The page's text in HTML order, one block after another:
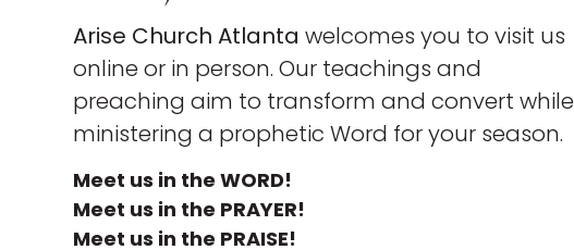
Arise Church Atlanta welcomes you to visit us
online or in person. Our teachings and
preaching aim to transform and convert while
ministering a prophetic Word for your season.
Meet us in the WORD!
Meet us in the PRAYER!
Meet us in the PRAISE!